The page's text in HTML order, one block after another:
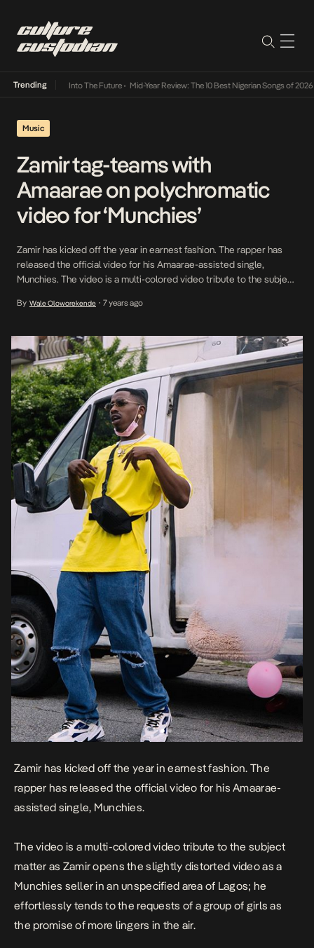
Trending
Lamba Its Way Into The Future• Mid-Year Review: The 10 Best Nigerian Songs of 2026•
Music
Zamir tag-teams with
Amaarae on polychromatic
video for ‘Munchies’
Zamir has kicked off the year in earnest fashion. The rapper has
released the official video for his Amaarae-assisted single,
Munchies. The video is a multi-colored video tribute to the subject
seller in an unspecified area of Lagos; he effortlessly tends to the
By Wale Oloworekende • 7 years ago
Zamir has kicked off the year in earnest fashion. The
rapper has released the official video for his Amaarae-
assisted single, Munchies.
The video is a multi-colored video tribute to the subject
matter as Zamir opens the slightly distorted video as a
Munchies seller in an unspecified area of Lagos; he
effortlessly tends to the requests of a group of girls as
the promise of more lingers in the air.